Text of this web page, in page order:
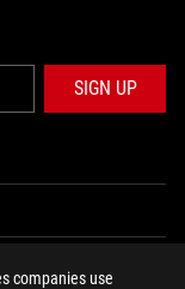
companies use
SIGN UP